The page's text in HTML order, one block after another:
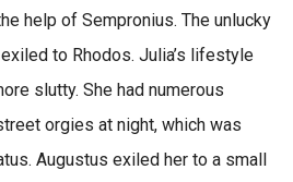
help of Sempronius. The unlucky
to Rhodos. Julia’s lifestyle
slutty. She had numerous
orgies at night, which was
Augustus exiled her to a small